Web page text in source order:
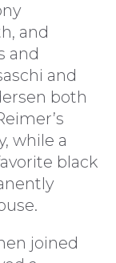
and
and
and
both
while a
black
joined